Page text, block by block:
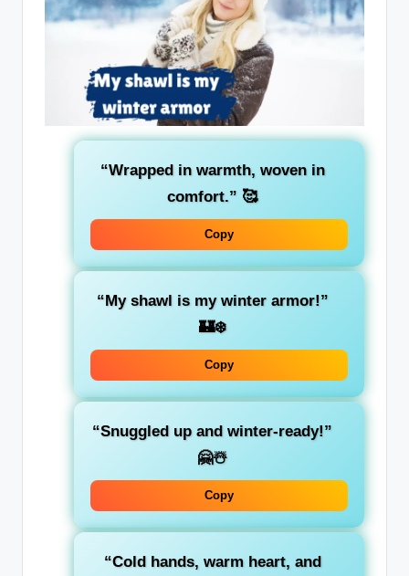
“Wrapped in warmth, woven in
comfort.” 🥰
Copy
“My shawl is my winter armor!”
🏰❄️
Copy
“Snuggled up and winter-ready!”
🤗☃️
Copy
“Cold hands, warm heart, and